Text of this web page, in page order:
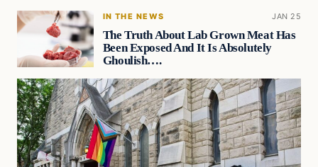
IN THE NEWS JAN 25
The Truth About Lab Grown Meat Has
Been Exposed And It Is Absolutely
Ghoulish….